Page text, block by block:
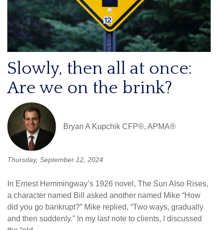
Slowly, then all at once:
Are we on the brink?
Bryan A Kupchik CFP®, APMA®
Thursday, September 12, 2024
In Ernest Hemmingway’s 1926 novel, The Sun Also Rises,
a character named Bill asked another named Mike “How
did you go bankrupt?” Mike replied, “Two ways, gradually
and then suddenly.” In my last note to clients, I discussed